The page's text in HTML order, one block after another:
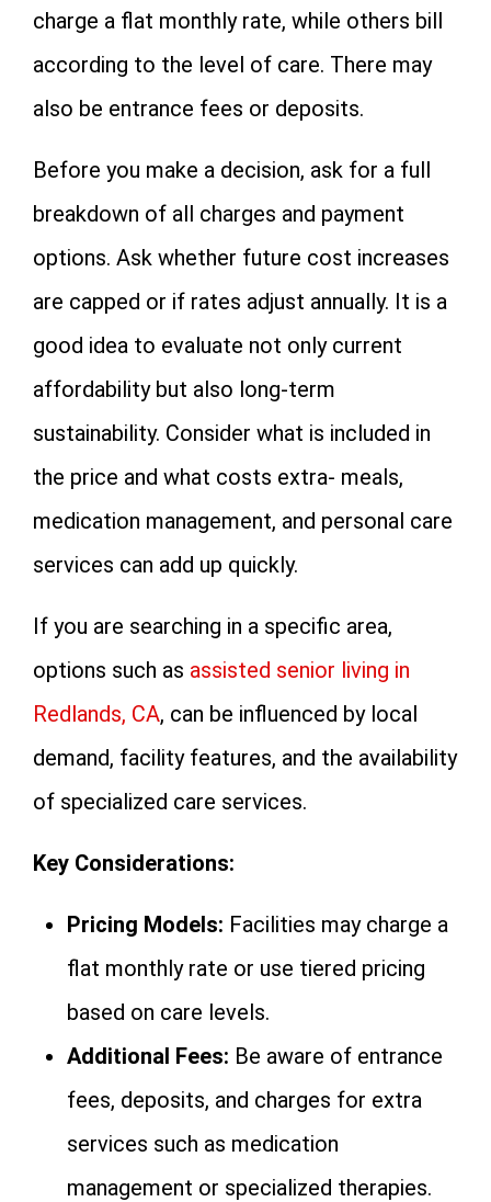
charge a flat monthly rate, while others bill
according to the level of care. There may
also be entrance fees or deposits.
Before you make a decision, ask for a full
breakdown of all charges and payment
options. Ask whether future cost increases
are capped or if rates adjust annually. It is a
good idea to evaluate not only current
affordability but also long-term
sustainability. Consider what is included in
the price and what costs extra- meals,
medication management, and personal care
services can add up quickly.
If you are searching in a specific area,
options such as assisted senior living in
Redlands, CA, can be influenced by local
demand, facility features, and the availability
of specialized care services.
Key Considerations:
Pricing Models: Facilities may charge a
flat monthly rate or use tiered pricing
based on care levels.
Additional Fees: Be aware of entrance
fees, deposits, and charges for extra
services such as medication
management or specialized therapies.